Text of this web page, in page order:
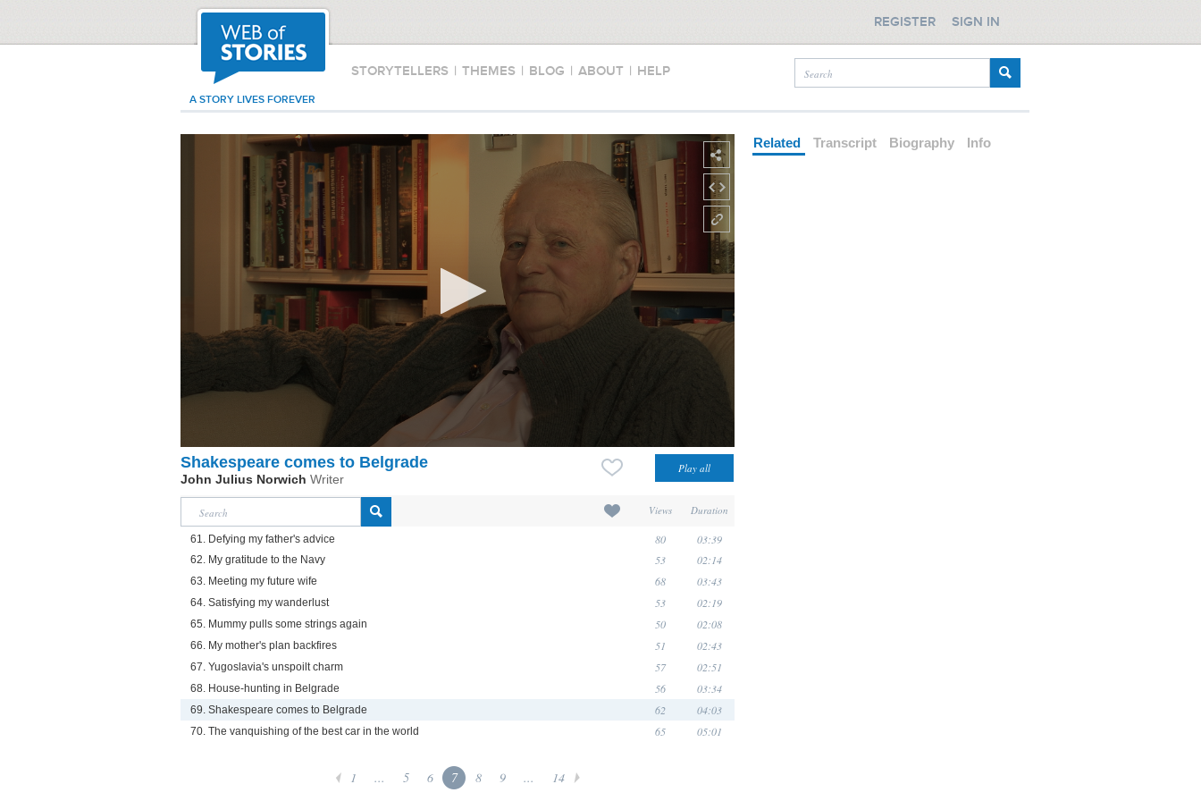
STORYTELLERS | THEMES | BLOG | ABOUT | HELP
A STORY LIVES FOREVER
REGISTER SIGN IN
Shakespeare comes to Belgrade
John Julius Norwich Writer
Views Duration
61. Defying my father's advice 80 03:39
62. My gratitude to the Navy 53 02:14
63. Meeting my future wife 68 03:43
64. Satisfying my wanderlust 53 02:19
65. Mummy pulls some strings again 50 02:08
66. My mother's plan backfires 51 02:43
67. Yugoslavia's unspoilt charm 57 02:51
68. House-hunting in Belgrade 56 03:34
69. Shakespeare comes to Belgrade 62 04:03
70. The vanquishing of the best car in the world 65 05:01
1 ... 5 6 7 8 9 ... 14
Related Transcript Biography Info